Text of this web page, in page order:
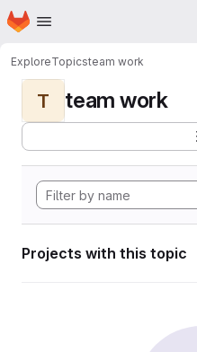
Skip to main content
Homepage
ExploreTopicsteam work
T team work
Projects with this topic